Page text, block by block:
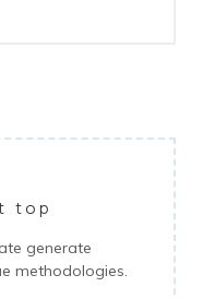
top
generate
methodologies.